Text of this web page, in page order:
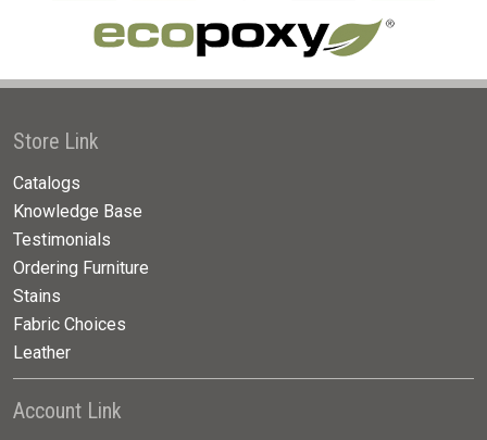
Store Link
Catalogs
Knowledge Base
Testimonials
Ordering Furniture
Stains
Fabric Choices
Leather
Account Link